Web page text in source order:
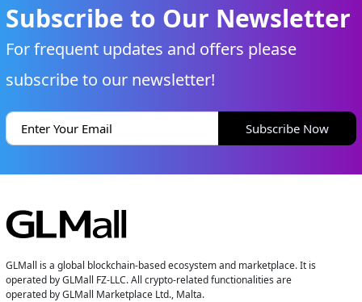
Subscribe to Our Newsletter
For frequent updates and offers please
subscribe to our newsletter!
Subscribe Now
GLMall is a global blockchain-based ecosystem and marketplace. It is
operated by GLMall FZ-LLC. All crypto-related functionalities are
operated by GLMall Marketplace Ltd., Malta.